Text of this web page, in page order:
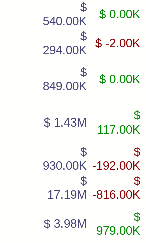
$
540.00K
$ 0.00K
$
294.00K
$ -2.00K
$
849.00K
$ 0.00K
$ 1.43M
$
117.00K
$
930.00K
$
-192.00K
$
17.19M
$
-816.00K
$ 3.98M
$
979.00K